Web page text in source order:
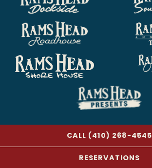
CALL (410) 268-4545
RESERVATIONS